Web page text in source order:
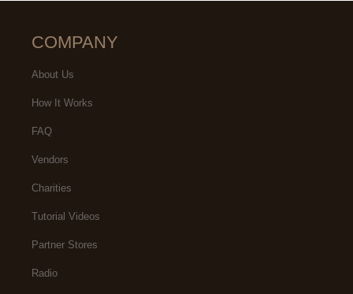
COMPANY
About Us
How It Works
FAQ
Vendors
Charities
Tutorial Videos
Partner Stores
Radio